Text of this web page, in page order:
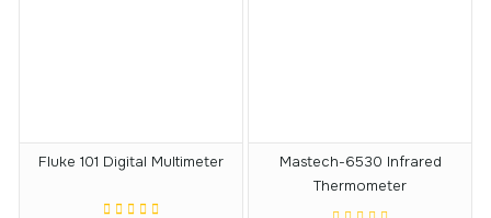
Fluke 101 Digital Multimeter
Mastech-6530 Infrared
Thermometer